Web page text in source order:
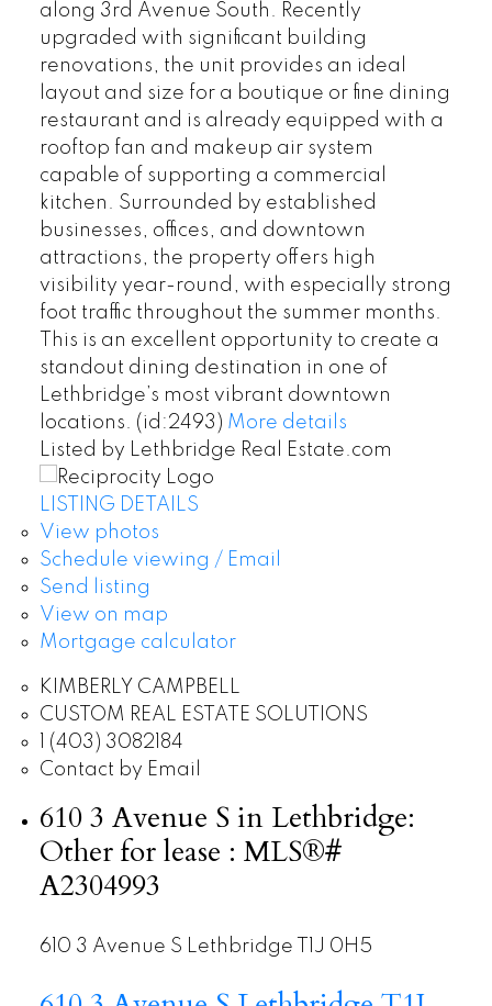
along 3rd Avenue South. Recently
upgraded with significant building
renovations, the unit provides an ideal
layout and size for a boutique or fine dining
restaurant and is already equipped with a
rooftop fan and makeup air system
capable of supporting a commercial
kitchen. Surrounded by established
businesses, offices, and downtown
attractions, the property offers high
visibility year-round, with especially strong
foot traffic throughout the summer months.
This is an excellent opportunity to create a
standout dining destination in one of
Lethbridge’s most vibrant downtown
locations. (id:2493) More details
Listed by Lethbridge Real Estate.com
LISTING DETAILS
View photos
Schedule viewing / Email
Send listing
View on map
Mortgage calculator
KIMBERLY CAMPBELL
CUSTOM REAL ESTATE SOLUTIONS
1 (403) 3082184
Contact by Email
610 3 Avenue S in Lethbridge:
Other for lease : MLS®#
A2304993
610 3 Avenue S Lethbridge T1J 0H5